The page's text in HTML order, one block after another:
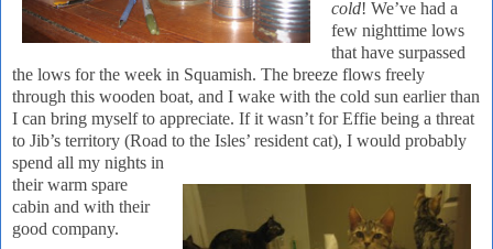
cold! We’ve had a
few nighttime lows
that have surpassed
the lows for the week in Squamish. The breeze flows freely
through this wooden boat, and I wake with the cold sun earlier than
I can bring myself to appreciate. If it wasn’t for Effie being a threat
to Jib’s territory (Road to the Isles’ resident cat), I would probably
spend all my nights in
their warm spare
cabin and with their
good company.